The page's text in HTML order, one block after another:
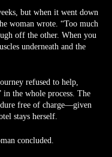
but when it went down
woman wrote. “Too much
off the other. When you
underneath and the
refused to help,
the whole process. The
free of charge—given
stays herself.
concluded.